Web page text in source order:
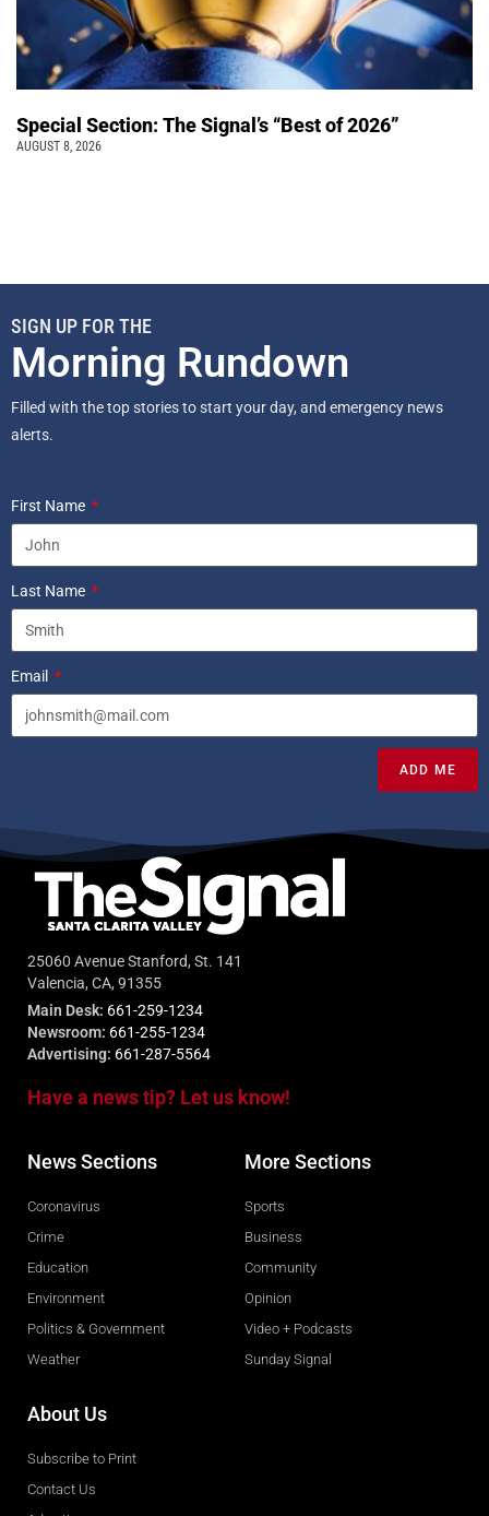
Special Section: The Signal’s “Best of 2026”
AUGUST 8, 2026
SIGN UP FOR THE
Morning Rundown
Filled with the top stories to start your day, and emergency news
alerts.
First Name
Last Name
Email
ADD ME
25060 Avenue Stanford, St. 141
Valencia, CA, 91355
Main Desk: 661-259-1234
Newsroom: 661-255-1234
Advertising: 661-287-5564
Have a news tip? Let us know!
News Sections
Coronavirus
Crime
Education
Environment
Politics & Government
Weather
More Sections
Sports
Business
Community
Opinion
Video + Podcasts
Sunday Signal
About Us
Subscribe to Print
Contact Us